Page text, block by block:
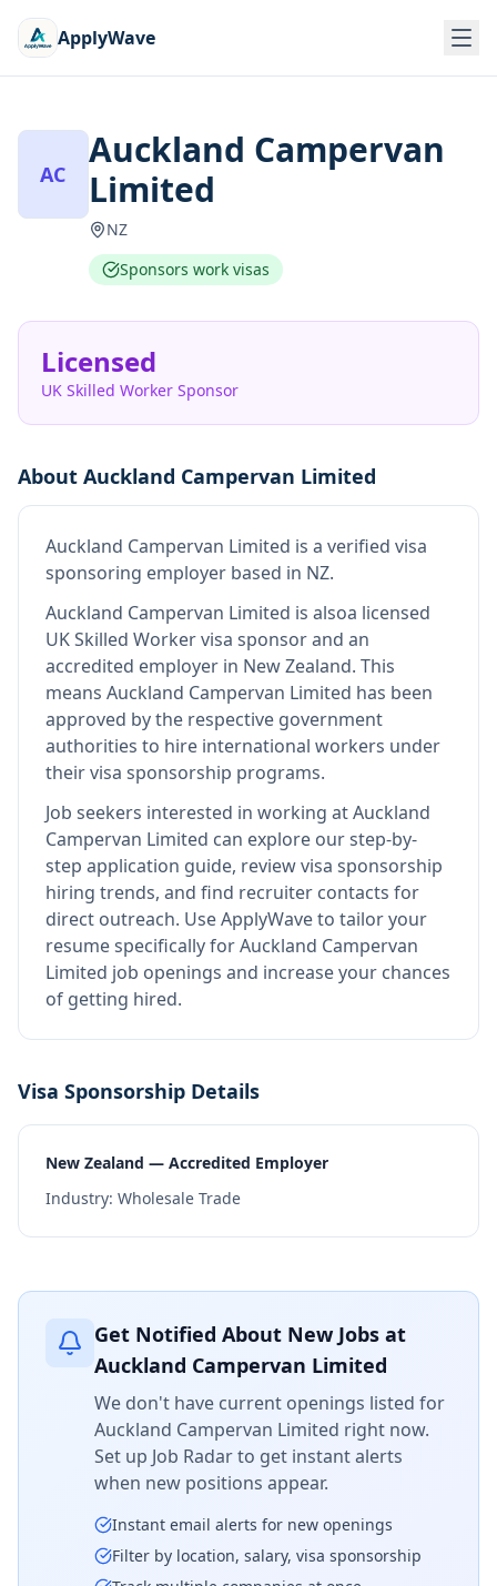
ApplyWave
AC
Auckland Campervan
Limited
NZ
Sponsors work visas
Licensed
UK Skilled Worker Sponsor
About Auckland Campervan Limited
Auckland Campervan Limited is a verified visa
sponsoring employer based in NZ.
Auckland Campervan Limited is alsoa licensed
UK Skilled Worker visa sponsor and an
accredited employer in New Zealand. This
means Auckland Campervan Limited has been
approved by the respective government
authorities to hire international workers under
their visa sponsorship programs.
Job seekers interested in working atAuckland
Campervan Limited can explore our step-by-
step application guide, review visa sponsorship
hiring trends, and find recruiter contacts for
direct outreach. Use ApplyWave to tailor your
resume specifically for Auckland Campervan
Limited job openings and increase your chances
of getting hired.
Visa Sponsorship Details
New Zealand — Accredited Employer
Industry: Wholesale Trade
Get Notified About New Jobs at
Auckland Campervan Limited
We don't have current openings listed for
Auckland Campervan Limited right now.
Set up Job Radar to get instant alerts
when new positions appear.
Instant email alerts for new openings
Filter by location, salary, visa sponsorship